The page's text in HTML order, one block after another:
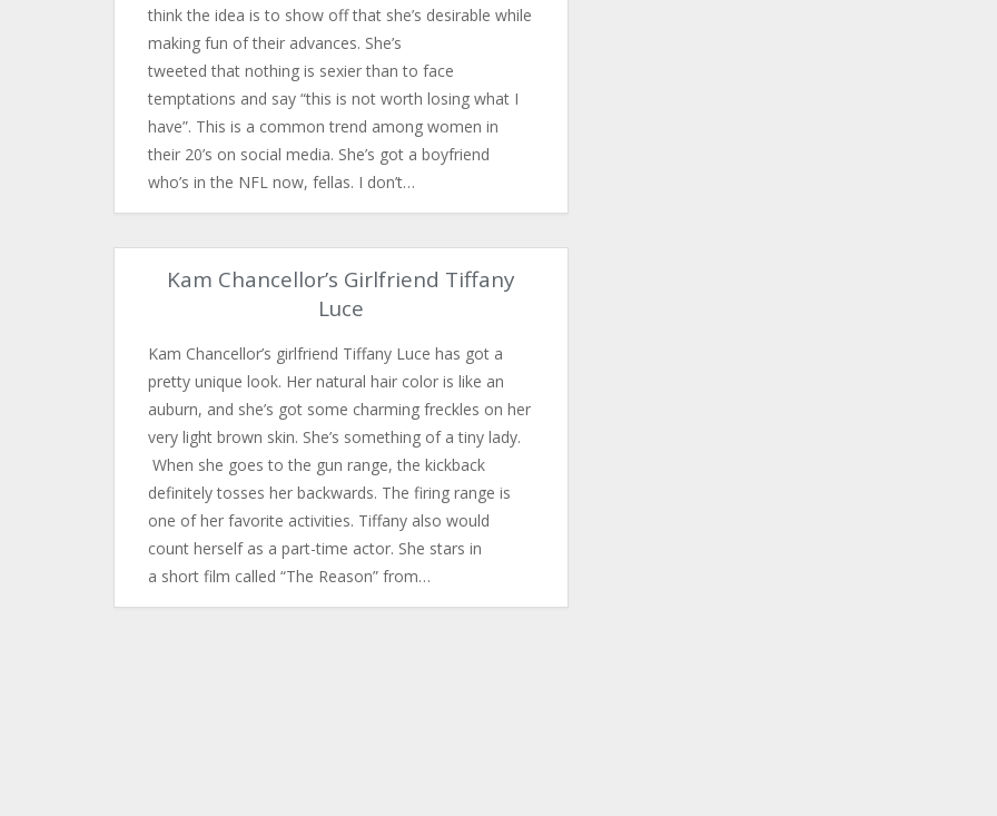
think the idea is to show off that she’s desirable while
making fun of their advances. She’s
tweeted that nothing is sexier than to face
temptations and say “this is not worth losing what I
have”. This is a common trend among women in
their 20’s on social media. She’s got a boyfriend
who’s in the NFL now, fellas. I don’t…
Kam Chancellor’s Girlfriend Tiffany
Luce
Kam Chancellor’s girlfriend Tiffany Luce has got a
pretty unique look. Her natural hair color is like an
auburn, and she’s got some charming freckles on her
very light brown skin. She’s something of a tiny lady.
When she goes to the gun range, the kickback
definitely tosses her backwards. The firing range is
one of her favorite activities. Tiffany also would
count herself as a part-time actor. She stars in
a short film called “The Reason” from…